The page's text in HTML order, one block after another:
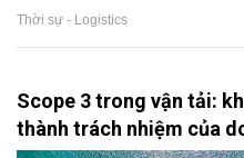
Thời sự - Logistics
Scope 3 trong vận tải:
thành trách nhiệm của